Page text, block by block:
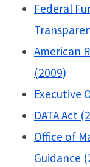
Federal
American
(2009)
Executive
DATA Act
Office of
Guidance